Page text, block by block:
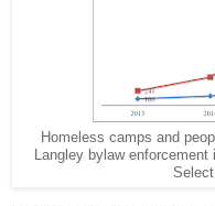
Homeless camps and
Langley bylaw